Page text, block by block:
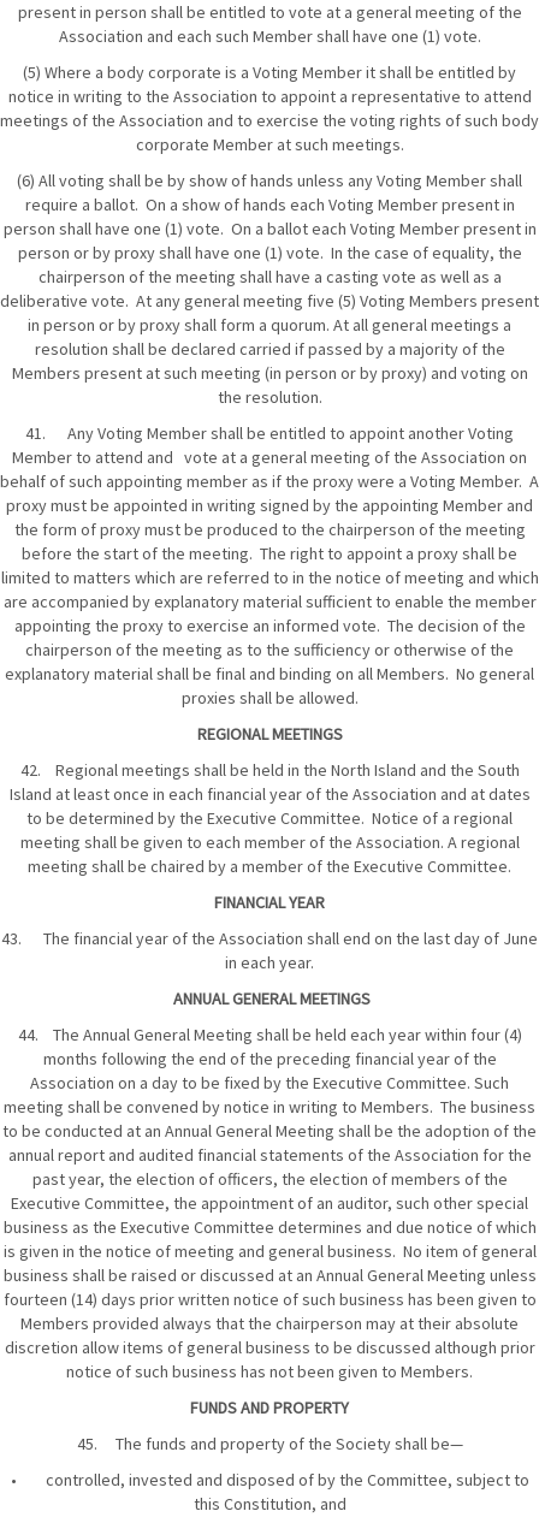
present in person shall be entitled to vote at a general meeting of the
Association and each such Member shall have one (1) vote.
(5) Where a body corporate is a Voting Member it shall be entitled by
notice in writing to the Association to appoint a representative to attend
meetings of the Association and to exercise the voting rights of such body
corporate Member at such meetings.
(6) All voting shall be by show of hands unless any Voting Member shall
require a ballot. On a show of hands each Voting Member present in
person shall have one (1) vote. On a ballot each Voting Member present in
person or by proxy shall have one (1) vote. In the case of equality, the
chairperson of the meeting shall have a casting vote as well as a
deliberative vote. At any general meeting five (5) Voting Members present
in person or by proxy shall form a quorum. At all general meetings a
resolution shall be declared carried if passed by a majority of the
Members present at such meeting (in person or by proxy) and voting on
the resolution.
41. Any Voting Member shall be entitled to appoint another Voting
Member to attend and vote at a general meeting of the Association on
behalf of such appointing member as if the proxy were a Voting Member. A
proxy must be appointed in writing signed by the appointing Member and
the form of proxy must be produced to the chairperson of the meeting
before the start of the meeting. The right to appoint a proxy shall be
limited to matters which are referred to in the notice of meeting and which
are accompanied by explanatory material sufficient to enable the member
appointing the proxy to exercise an informed vote. The decision of the
chairperson of the meeting as to the sufficiency or otherwise of the
explanatory material shall be final and binding on all Members. No general
proxies shall be allowed.
REGIONAL MEETINGS
42. Regional meetings shall be held in the North Island and the South
Island at least once in each financial year of the Association and at dates
to be determined by the Executive Committee. Notice of a regional
meeting shall be given to each member of the Association. A regional
meeting shall be chaired by a member of the Executive Committee.
FINANCIAL YEAR
43. The financial year of the Association shall end on the last day of June
in each year.
ANNUAL GENERAL MEETINGS
44. The Annual General Meeting shall be held each year within four (4)
months following the end of the preceding financial year of the
Association on a day to be fixed by the Executive Committee. Such
meeting shall be convened by notice in writing to Members. The business
to be conducted at an Annual General Meeting shall be the adoption of the
annual report and audited financial statements of the Association for the
past year, the election of officers, the election of members of the
Executive Committee, the appointment of an auditor, such other special
business as the Executive Committee determines and due notice of which
is given in the notice of meeting and general business. No item of general
business shall be raised or discussed at an Annual General Meeting unless
fourteen (14) days prior written notice of such business has been given to
Members provided always that the chairperson may at their absolute
discretion allow items of general business to be discussed although prior
notice of such business has not been given to Members.
FUNDS AND PROPERTY
45. The funds and property of the Society shall be—
• controlled, invested and disposed of by the Committee, subject to
this Constitution, and